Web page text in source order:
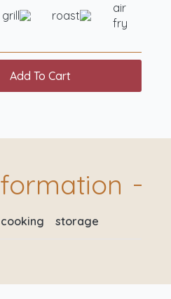
grill roast
air
fry
Add To Cart
cooking storage